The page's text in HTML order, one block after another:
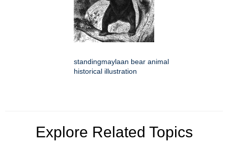
standingmaylaan bear animal
historical illustration
Explore Related Topics